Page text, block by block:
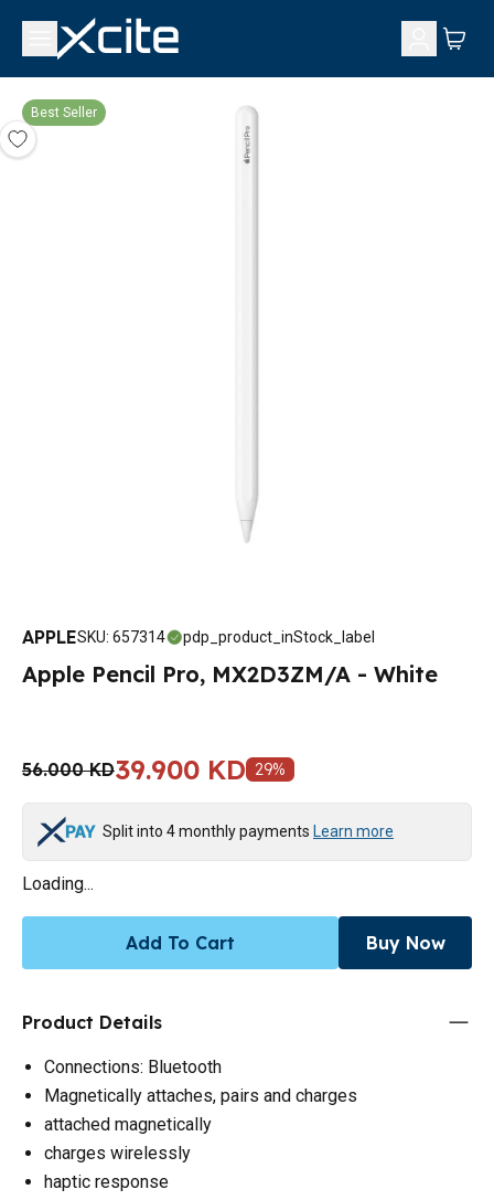
Best Seller
APPLESKU: 657314 pdp_product_inStock_label
Apple Pencil Pro, MX2D3ZM/A - White
56.000 KD39.900 KD 29%
Split into 4 monthly payments Learn more
Loading...
Add To Cart Buy Now
Product Details
Connections: Bluetooth
Magnetically attaches, pairs and charges
attached magnetically
charges wirelessly
haptic response